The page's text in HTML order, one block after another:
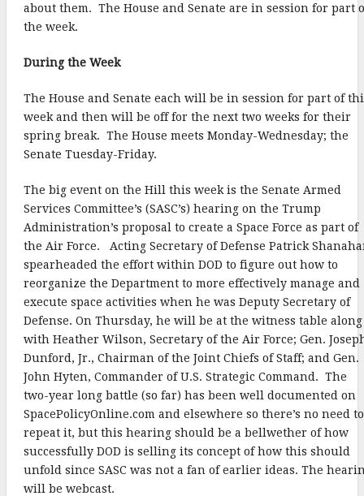
o
k
t
r
i
a
e
about them. The House and Senate are in session for part
the week.
During the Week
The House and Senate each will be in session for part of
week and then will be off for the next two weeks for their
spring break. The House meets Monday-Wednesday; the
Senate Tuesday-Friday.
The big event on the Hill this week is the Senate Armed
Services Committee’s (SASC’s) hearing on the Trump
Administration’s proposal to create a Space Force as part of
the Air Force. Acting Secretary of Defense Patrick
spearheaded the effort within DOD to figure out how to
reorganize the Department to more effectively manage and
execute space activities when he was Deputy Secretary of
Defense. On Thursday, he will be at the witness table along
with Heather Wilson, Secretary of the Air Force; Gen.
Dunford, Jr., Chairman of the Joint Chiefs of Staff; and Gen.
John Hyten, Commander of U.S. Strategic Command. The
two-year long battle (so far) has been well documented on
SpacePolicyOnline.com and elsewhere so there’s no need to
repeat it, but this hearing should be a bellwether of how
successfully DOD is selling its concept of how this should
unfold since SASC was not a fan of earlier ideas. The
will be webcast.